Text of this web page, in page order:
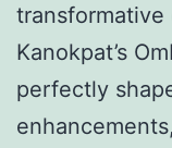
Kanokpat’s
perfectly